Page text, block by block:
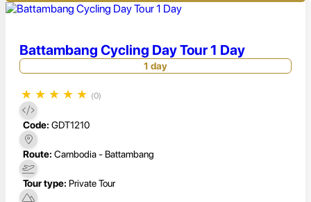
Battambang Cycling Day Tour 1 Day
1 day
★ ★ ★ ★ ★ (0)
Code: GDT1210
Route: Cambodia - Battambang
Tour type: Private Tour